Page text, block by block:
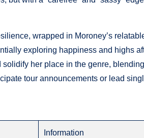
wrapped in Moroney’s
exploring happiness and highs
her place in the genre,
tour announcements or lead
Information